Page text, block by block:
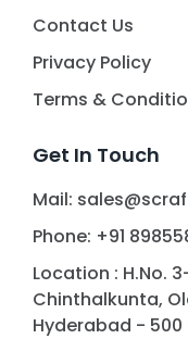
Contact Us
Privacy Policy
Terms &
Get In Touch
Mail:
Phone: +91
Location : H.No.
Chinthalkunta,
Hyderabad - 500